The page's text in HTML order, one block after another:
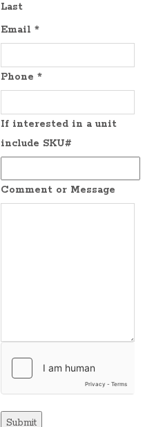
Last
Email *
Phone *
If interested in a unit
include SKU#
Comment or Message
Submit